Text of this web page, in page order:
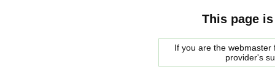
This page
If you are the
provider's